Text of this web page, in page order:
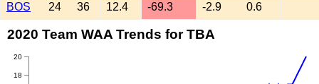
BOS 24 36 12.4 -69.3 -2.9 0.6
2020 Team WAA Trends for TBA
18
20